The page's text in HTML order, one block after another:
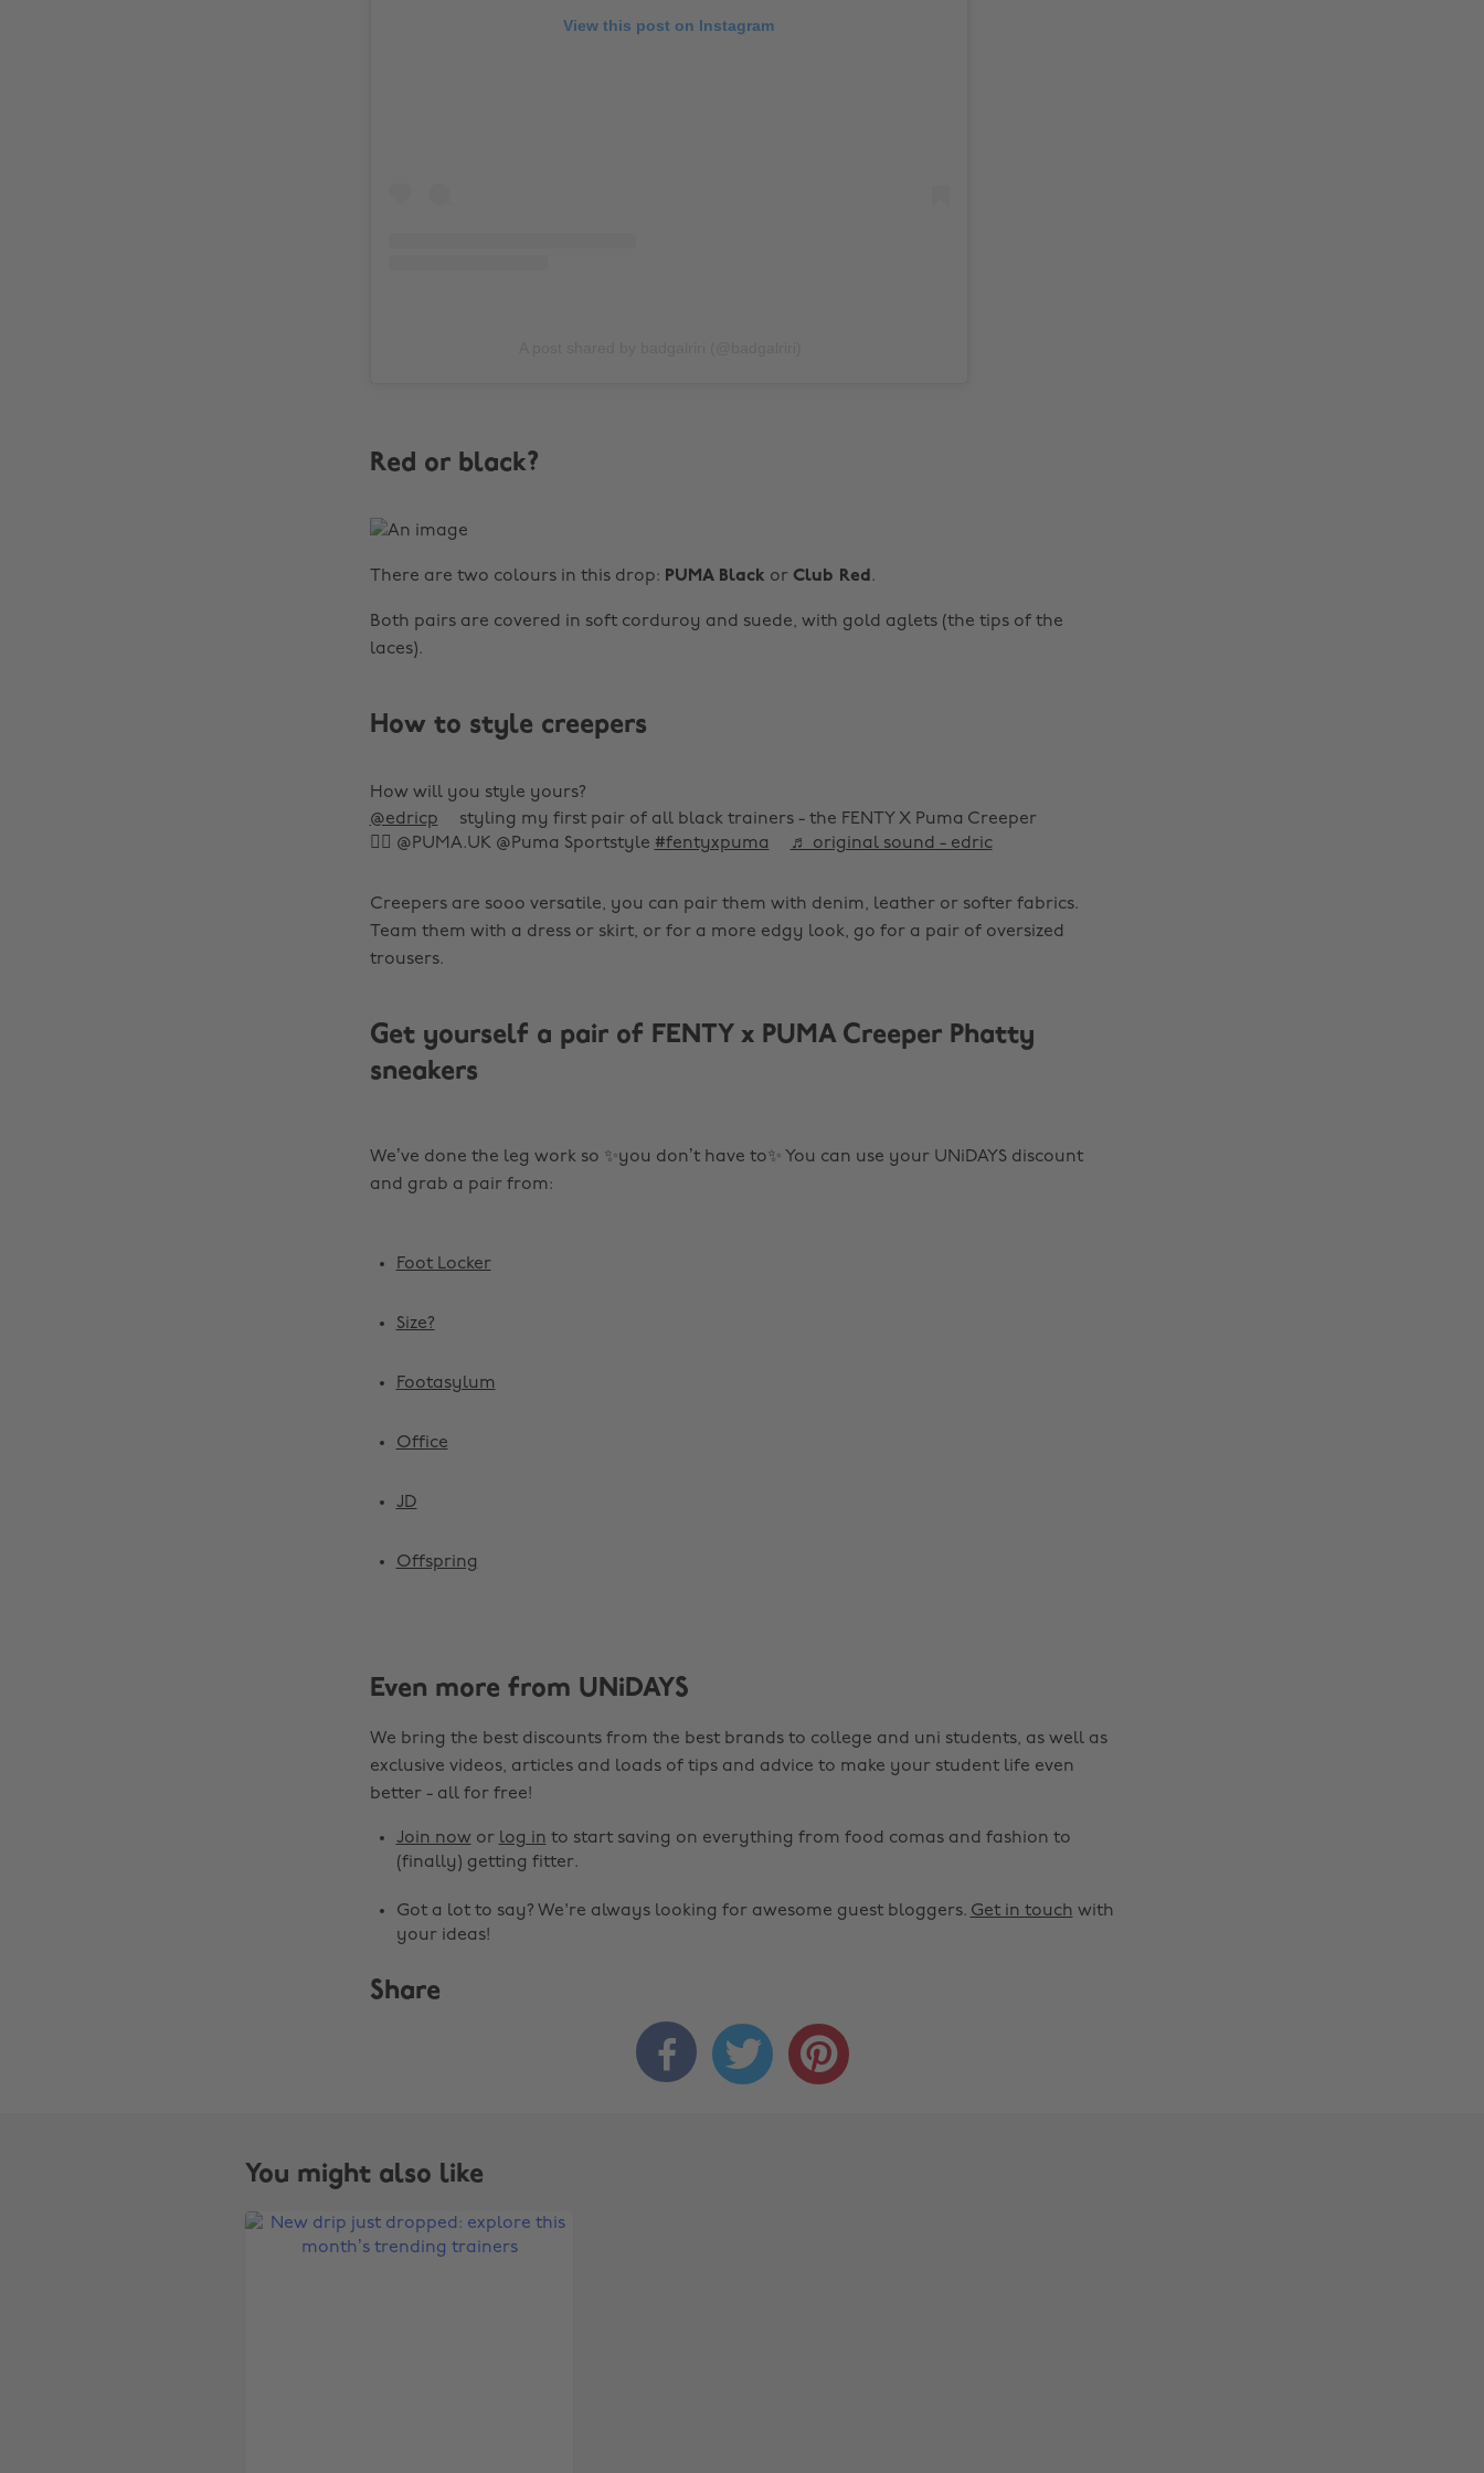
View this post on Instagram
Red or black?
There are two colours in this drop: PUMA Black or Club Red .
Both pairs are covered in soft corduroy and suede, with gold aglets (the tips of the
laces).
How to style creepers
How will you style yours?
@edricp
styling my first pair of all black trainers - the FENTY X Puma Creeper
👌🏾 @PUMA.UK @Puma Sportstyle #fentyxpuma ♬ original sound - edric
Creepers are sooo versatile, you can pair them with denim, leather or softer fabrics.
Team them with a dress or skirt, or for a more edgy look, go for a pair of oversized
trousers.
Get yourself a pair of FENTY x PUMA Creeper Phatty
sneakers
We’ve done the leg work so ✨you don’t have to✨ You can use your UNiDAYS discount
and grab a pair from:
Foot Locker
Size?
Footasylum
Office
JD
Offspring
Even more from UNiDAYS
We bring the best discounts from the best brands to college and uni students, as well as
exclusive videos, articles and loads of tips and advice to make your student life even
better - all for free!
Join nowor log in to start saving on everything from food comas and fashion to
(finally) getting fitter.
Got a lot to say? We're always looking for awesome guest bloggers. Get in touch with
your ideas!
Share
  
You might also like